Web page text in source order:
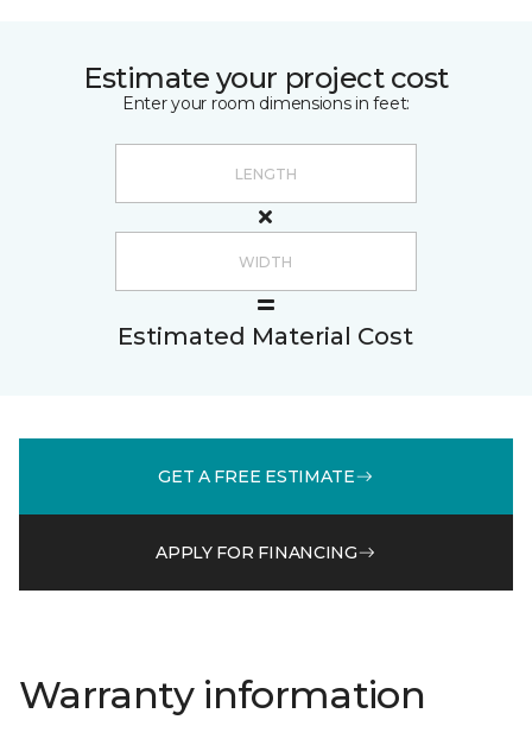
Estimate your project cost
Enter your room dimensions in feet:
Estimated Material Cost
GET A FREE ESTIMATE
APPLY FOR FINANCING
Warranty information